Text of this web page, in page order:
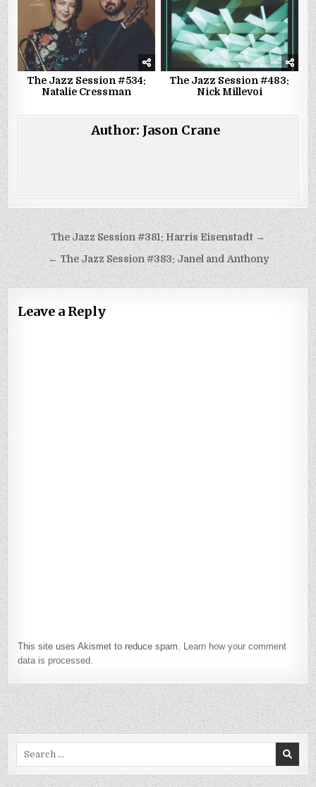
The Jazz Session #534:
Natalie Cressman
The Jazz Session #483:
Nick Millevoi
Author: Jason Crane
Post
navigation
The Jazz Session #381: Harris Eisenstadt →
← The Jazz Session #383: Janel and Anthony
Leave a Reply
This site uses Akismet to reduce spam.
Learn how your comment
data is processed.